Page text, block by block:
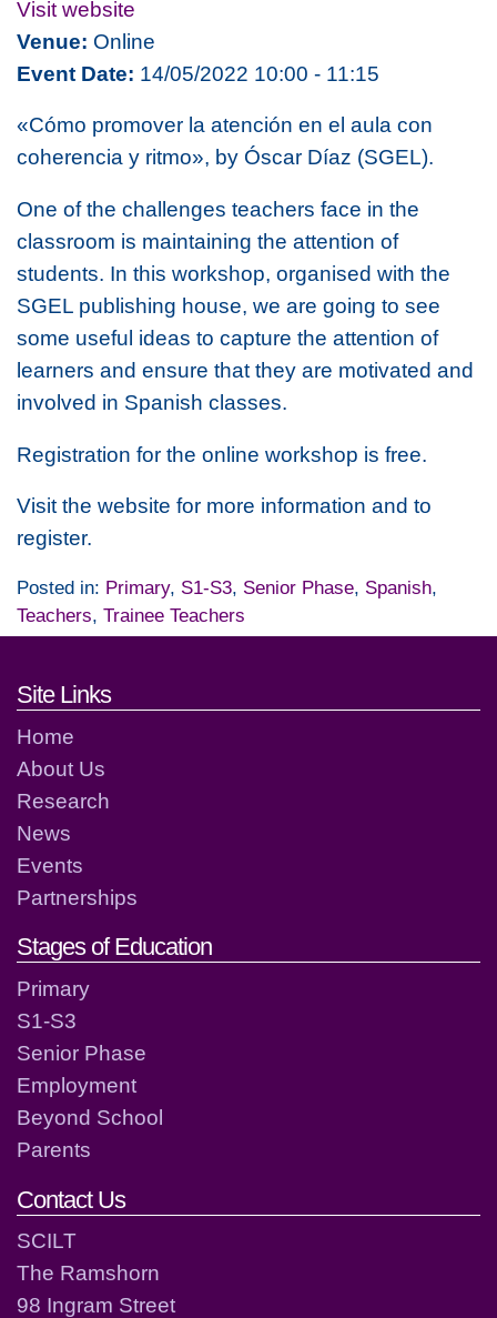
Visit website
Venue: Online
Event Date: 14/05/2022 10:00 - 11:15
«Cómo promover la atención en el aula con
coherencia y ritmo», by Óscar Díaz (SGEL).
One of the challenges teachers face in the
classroom is maintaining the attention of
students. In this workshop, organised with the
SGEL publishing house, we are going to see
some useful ideas to capture the attention of
learners and ensure that they are motivated and
involved in Spanish classes.
Registration for the online workshop is free.
Visit the website for more information and to
register.
Posted in: Primary, S1-S3, Senior Phase, Spanish,
Teachers, Trainee Teachers
Footer links and contact
Site Links
Home
About Us
Research
News
Events
Partnerships
Stages of Education
Primary
S1-S3
Senior Phase
Employment
Beyond School
Parents
Contact Us
SCILT
The Ramshorn
98 Ingram Street